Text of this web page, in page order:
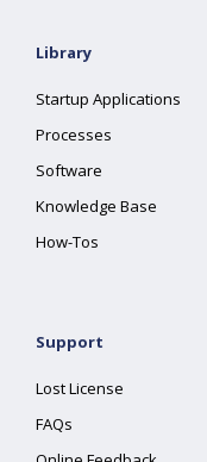
Library
Startup Applications
Processes
Software
Knowledge Base
How-Tos
Support
Lost License
FAQs